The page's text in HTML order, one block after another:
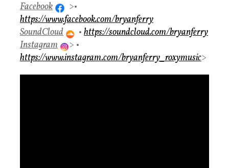
Facebook
>•
https://www.facebook.com/bryanferry
SoundCloud
• https://soundcloud.com/bryanferry
Instagram
> •
https://www.instagram.com/bryanferry_roxymusic>